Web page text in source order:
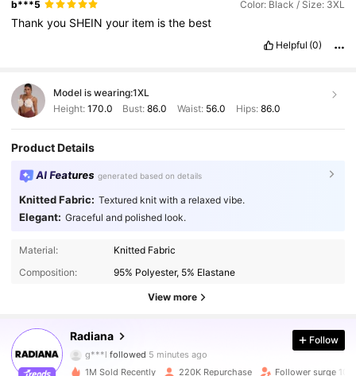
b***5 Color: Black / Size: 3XL
Thankyou SHEINyour item isthe best
Helpful (0)
Model is wearing:1XL
Height: 170.0 Bust:86.0 Waist: 56.0 Hips: 86.0
Product Details
AI Features generated based on details
Knitted Fabric: Textured knit with a relaxed vibe.
Elegant: Graceful and polished look.
Material:
Knitted Fabric
Composition:
95% Polyester, 5% Elastane
View more
Radiana
g***l followed 5 minutes ago
Follow
1M Sold Recently 220K Repurchase Follower surge 10%